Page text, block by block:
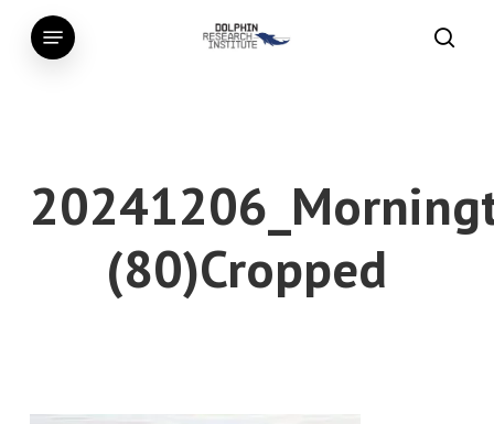
Menu
(80)Cropped